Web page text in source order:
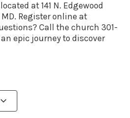
at 141 N. Edgewood
Register online at
Call the church 301-
epic journey to discover